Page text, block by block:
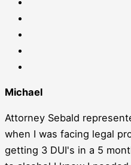
Michael
Attorney Sebald
when I was facing legal
getting 3 DUI's in a 5